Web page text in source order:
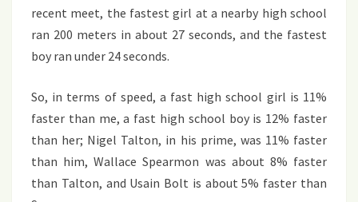
recent meet, the fastest girl at a nearby high school
ran 200 meters in about 27 seconds, and the fastest
boy ran under 24 seconds.
So, in terms of speed, a fast high school girl is 11%
faster than me, a fast high school boy is 12% faster
than her; Nigel Talton, in his prime, was 11% faster
than him, Wallace Spearmon was about 8% faster
than Talton, and Usain Bolt is about 5% faster than